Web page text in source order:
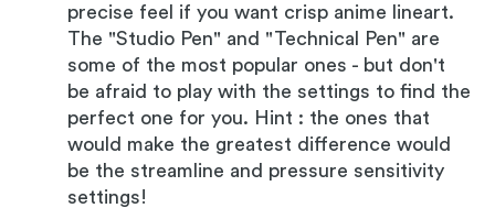
precise feel if you want crisp anime lineart.
The "Studio Pen" and "Technical Pen" are
some of the most popular ones - but don't
be afraid to play with the settings to find the
perfect one for you. Hint : the ones that
would make the greatest difference would
be the streamline and pressure sensitivity
settings!